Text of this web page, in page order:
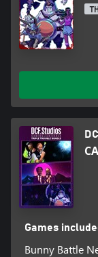
Games
Bunny Battle